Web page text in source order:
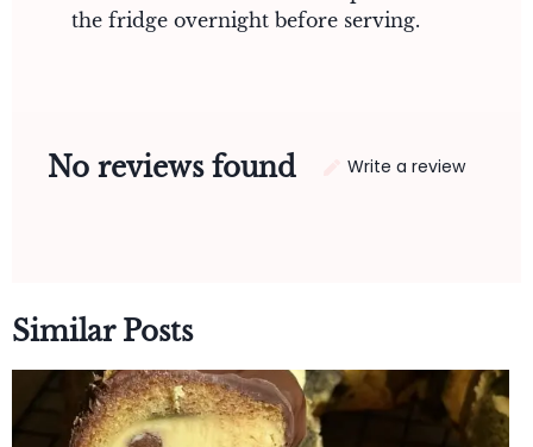
the fridge overnight before serving.
No reviews found Write a review
Similar Posts